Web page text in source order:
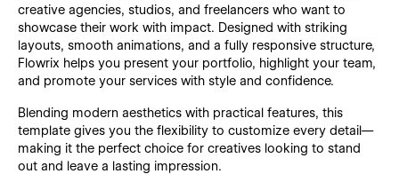
creative agencies, studios, and freelancers who want to
showcase their work with impact. Designed with striking
layouts, smooth animations, and a fully responsive structure,
Flowrix helps you present your portfolio, highlight your team,
and promote your services with style and confidence.
Blending modern aesthetics with practical features, this
template gives you the flexibility to customize every detail—
making it the perfect choice for creatives looking to stand
out and leave a lasting impression.